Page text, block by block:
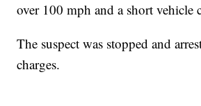
over 100 mph and a short vehicle
The suspect was stopped and
charges.